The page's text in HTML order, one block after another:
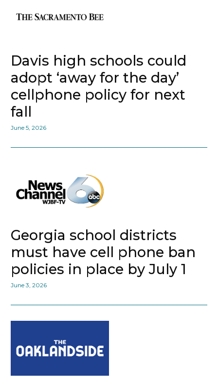
Davis high schools could
adopt ‘away for the day’
cellphone policy for next
fall
June 5, 2026
Georgia school districts
must have cell phone ban
policies in place by July 1
June 3, 2026